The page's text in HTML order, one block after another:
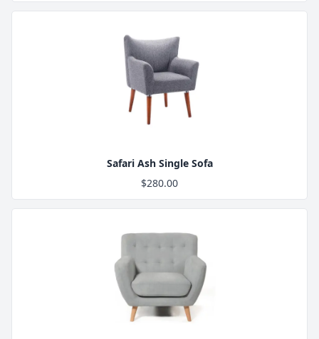
Product Image
Safari Ash Single Sofa
$280.00
Product Image